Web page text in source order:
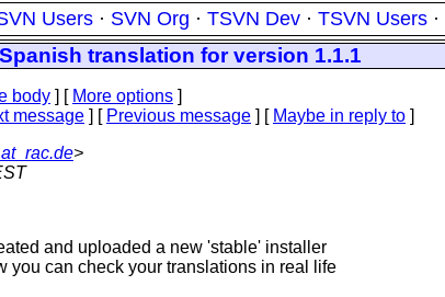
Users · SVN Org · TSVN Dev · TSVN Users ·
translation for version 1.1.1
body ] [ More options ]
message ] [ Previous message ] [ Maybe in reply to ]
>
and uploaded a new 'stable' installer
you can check your translations in real life